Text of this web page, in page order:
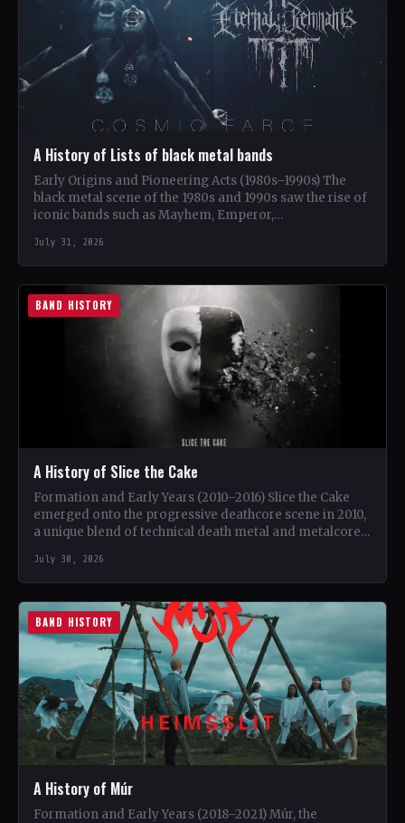
A History of Lists of black metal bands
Early Origins and Pioneering Acts (1980s–1990s) The
black metal scene of the 1980s and 1990s saw the rise of
iconic bands such as Mayhem, Emperor,…
July 31, 2026
BAND HISTORY
A History of Slice the Cake
Formation and Early Years (2010–2016) Slice the Cake
emerged onto the progressive deathcore scene in 2010,
a unique blend of technical death metal and metalcore.
July 30, 2026
BAND HISTORY
A History of Múr
Formation and Early Years (2018–2021) Múr, the